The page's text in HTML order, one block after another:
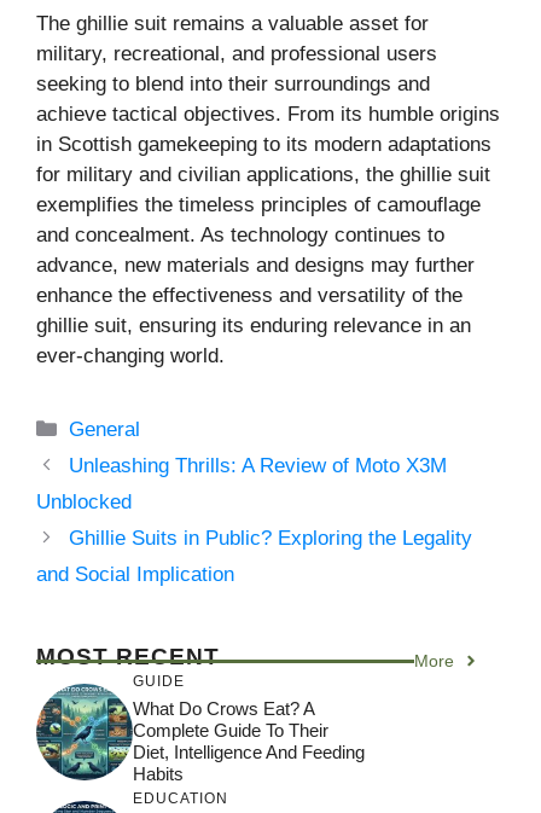
The ghillie suit remains a valuable asset for
military, recreational, and professional users
seeking to blend into their surroundings and
achieve tactical objectives. From its humble origins
in Scottish gamekeeping to its modern adaptations
for military and civilian applications, the ghillie suit
exemplifies the timeless principles of camouflage
and concealment. As technology continues to
advance, new materials and designs may further
enhance the effectiveness and versatility of the
ghillie suit, ensuring its enduring relevance in an
ever-changing world.
Categories
General
Unleashing Thrills: A Review of Moto X3M
Unblocked
Ghillie Suits in Public? Exploring the Legality
and Social Implication
MOST RECENT More
GUIDE
What Do Crows Eat? A
Complete Guide To Their
Diet, Intelligence And Feeding
Habits
EDUCATION